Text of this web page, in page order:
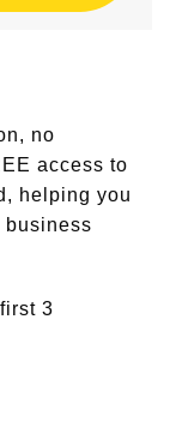
no
access to
helping you
business
3